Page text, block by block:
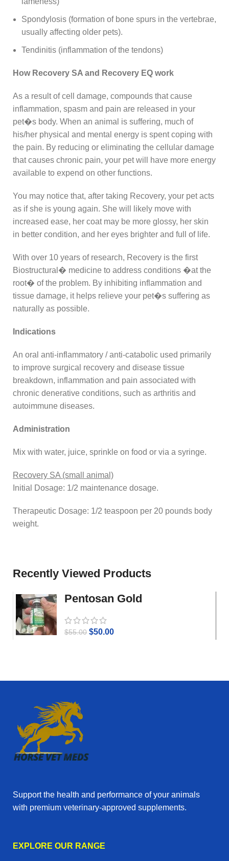
Spondylosis (formation of bone spurs in the vertebrae,
usually affecting older pets).
Tendinitis (inflammation of the tendons)
How Recovery SA and Recovery EQ work
As a result of cell damage, compounds that cause
inflammation, spasm and pain are released in your
pet�s body. When an animal is suffering, much of
his/her physical and mental energy is spent coping with
the pain. By reducing or eliminating the cellular damage
that causes chronic pain, your pet will have more energy
available to expend on other functions.
You may notice that, after taking Recovery, your pet acts
as if she is young again. She will likely move with
increased ease, her coat may be more glossy, her skin
in better condition, and her eyes brighter and full of life.
With over 10 years of research, Recovery is the first
Biostructural� medicine to address conditions �at the
root� of the problem. By inhibiting inflammation and
tissue damage, it helps relieve your pet�s suffering as
naturally as possible.
Indications
An oral anti-inflammatory / anti-catabolic used primarily
to improve surgical recovery and disease tissue
breakdown, inflammation and pain associated with
chronic denerative conditions, such as arthritis and
autoimmune diseases.
Administration
Mix with water, juice, sprinkle on food or via a syringe.
Recovery SA (small animal)
Initial Dosage: 1/2 maintenance dosage.
Therapeutic Dosage: 1/2 teaspoon per 20 pounds body
weight.
Recently Viewed Products
Pentosan Gold
$55.00 $50.00
Support the health and performance of your animals
with premium veterinary‑approved supplements.
EXPLORE OUR RANGE